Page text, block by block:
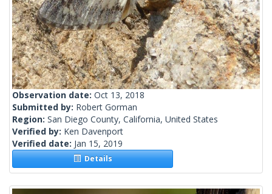
Observation date: Oct 13, 2018
Submitted by: Robert Gorman
Region: San Diego County, California, United States
Verified by: Ken Davenport
Verified date: Jan 15, 2019
Details